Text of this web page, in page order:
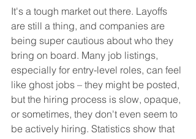
It's a tough market out there. Layoffs
are still a thing, and companies are
being super cautious about who they
bring on board. Many job listings,
especially for entry-level roles, can feel
like ghost jobs – they might be posted,
but the hiring process is slow, opaque,
or sometimes, they don't even seem to
be actively hiring. Statistics show that